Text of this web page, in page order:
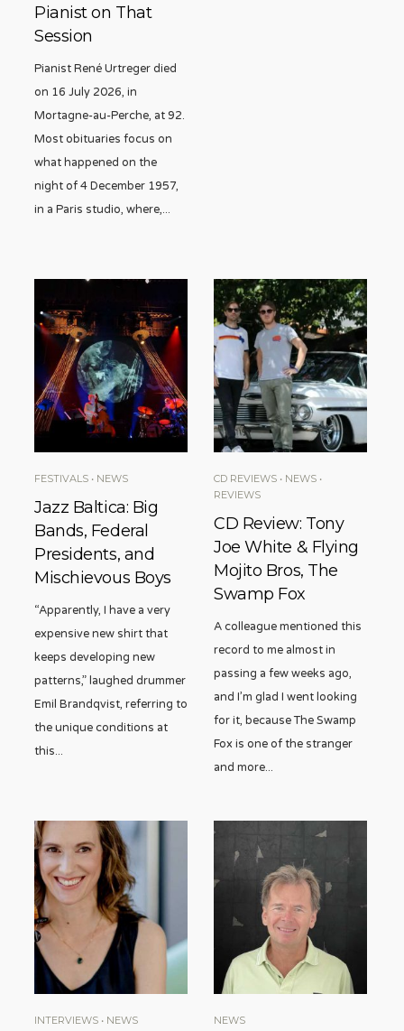
Pianist on That
Session
Pianist René Urtreger died
on 16 July 2026, in
Mortagne-au-Perche, at 92.
Most obituaries focus on
what happened on the
night of 4 December 1957,
in a Paris studio, where,...
FESTIVALS • NEWS
Jazz Baltica: Big
Bands, Federal
Presidents, and
Mischievous Boys
“Apparently, I have a very
expensive new shirt that
keeps developing new
patterns,” laughed drummer
Emil Brandqvist, referring to
the unique conditions at
this...
CD REVIEWS • NEWS •
REVIEWS
CD Review: Tony
Joe White & Flying
Mojito Bros, The
Swamp Fox
A colleague mentioned this
record to me almost in
passing a few weeks ago,
and I’m glad I went looking
for it, because The Swamp
Fox is one of the stranger
and more...
INTERVIEWS • NEWS NEWS